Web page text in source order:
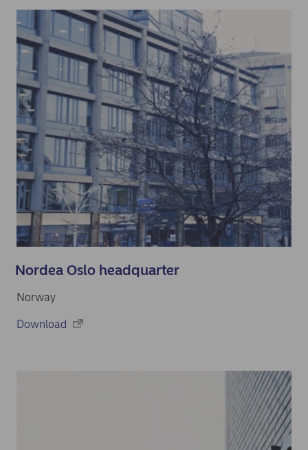
Nordea Oslo headquarter
Norway
Download